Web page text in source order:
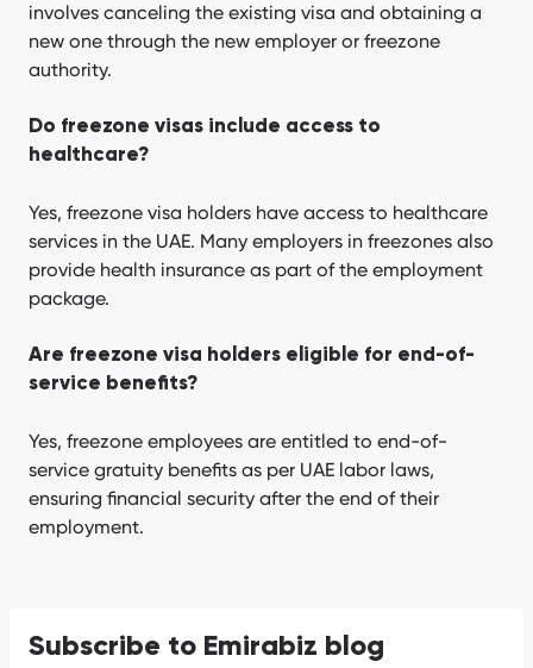
involves canceling the existing visa and obtaining a
new one through the new employer or freezone
authority.
Do freezone visas include access to
healthcare?
Yes, freezone visa holders have access to healthcare
services in the UAE. Many employers in freezones also
provide health insurance as part of the employment
package.
Are freezone visa holders eligible for end-of-
service benefits?
Yes, freezone employees are entitled to end-of-
service gratuity benefits as per UAE labor laws,
ensuring financial security after the end of their
employment.
Subscribe to Emirabiz blog